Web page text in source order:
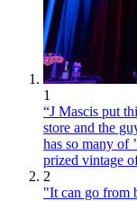
1
“J Mascis put
store and the
has so many of
prized vintage
2
"It can go from